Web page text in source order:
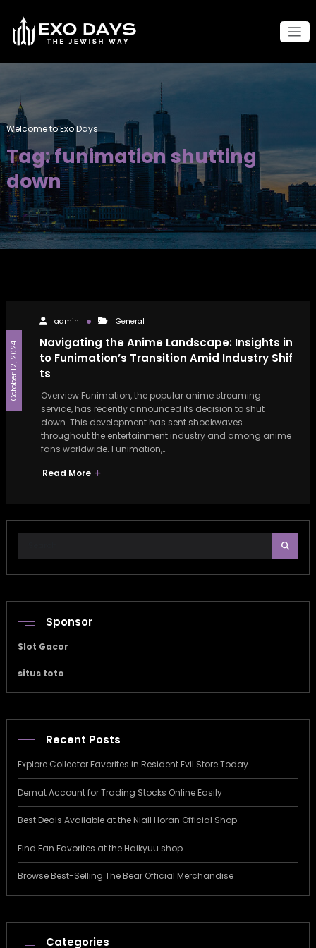
content
Welcome to Exo Days
Tag: funimation shutting
down
October 12, 2024
admin General
Navigating the Anime Landscape: Insights in
to Funimation’s Transition Amid Industry Shif
ts
Overview Funimation, the popular anime streaming
service, has recently announced its decision to shut
down. This development has sent shockwaves
throughout the entertainment industry and among anime
fans worldwide. Funimation,…
Read More
Sponsor
Slot Gacor
situs toto
Recent Posts
Explore Collector Favorites in Resident Evil Store Today
Demat Account for Trading Stocks Online Easily
Best Deals Available at the Niall Horan Official Shop
Find Fan Favorites at the Haikyuu shop
Browse Best-Selling The Bear Official Merchandise
Categories